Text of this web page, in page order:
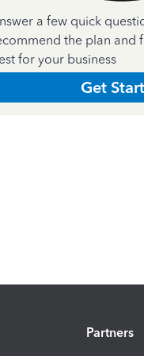
a few quick
the plan and
for your business
Get
Partners